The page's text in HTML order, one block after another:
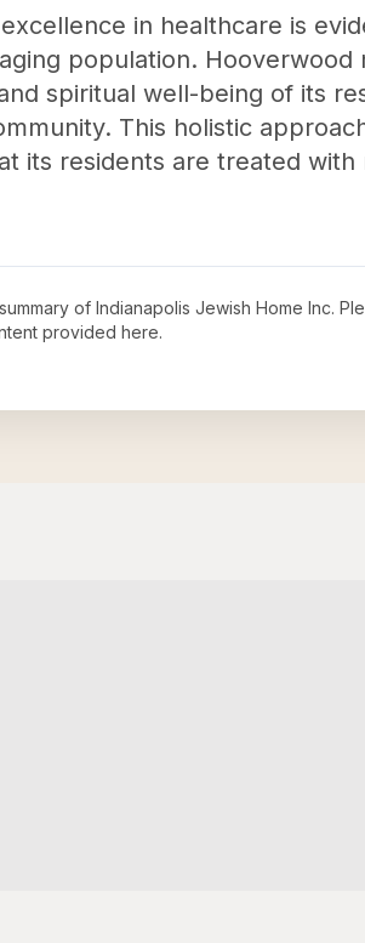
in healthcare is
population.
spiritual well-being of its
This holistic
its residents are treated
of Indianapolis Jewish Home Inc.
provided here.